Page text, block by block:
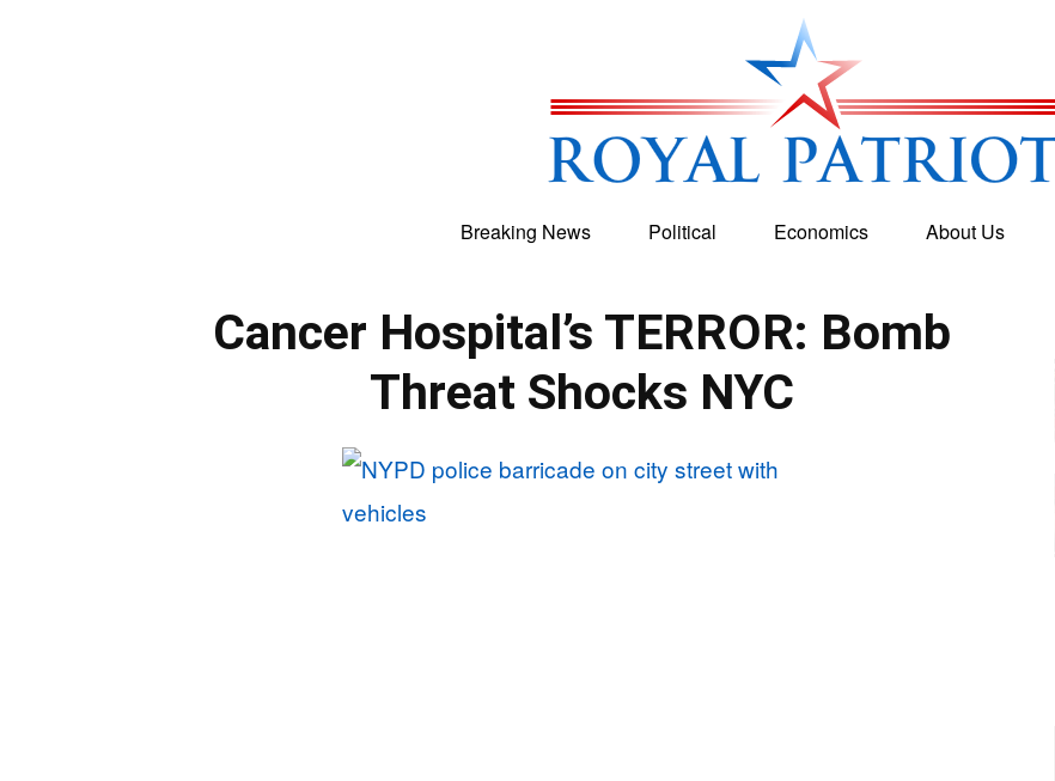
Breaking News Political Economics About Us
Cancer Hospital’s TERROR: Bomb
Threat Shocks NYC